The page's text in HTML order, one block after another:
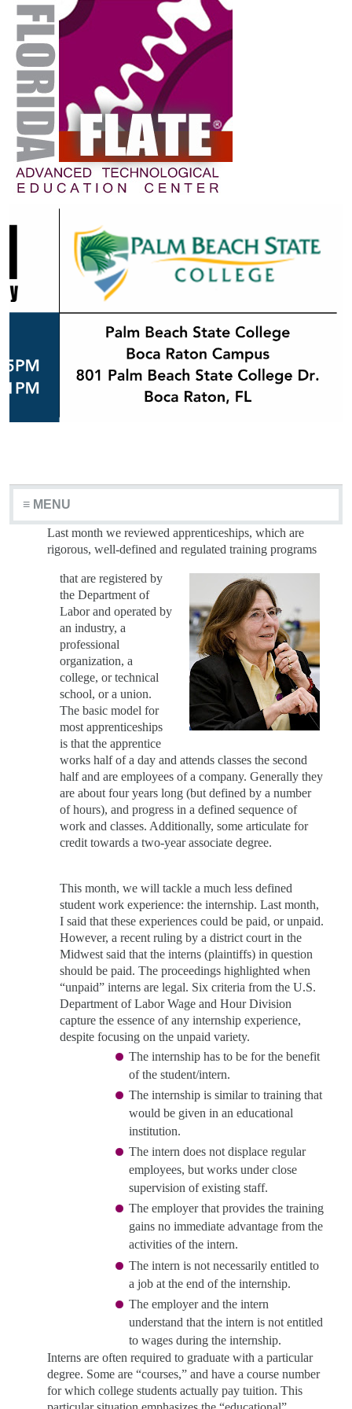
≡ MENU
Last month we reviewed apprenticeships, which are
rigorous, well-defined and regulated training programs
that are registered by
the Department of
Labor and operated by
an industry, a
professional
organization, a
college, or technical
school, or a union.
The basic model for
most apprenticeships
is that the apprentice
works half of a day and attends classes the second
half and are employees of a company. Generally they
are about four years long (but defined by a number
of hours), and progress in a defined sequence of
work and classes. Additionally, some articulate for
credit towards a two-year associate degree.
This month, we will tackle a much less defined
student work experience: the internship. Last month,
I said that these experiences could be paid, or unpaid.
However, a recent ruling by a district court in the
Midwest said that the interns (plaintiffs) in question
should be paid. The proceedings highlighted when
“unpaid” interns are legal. Six criteria from the U.S.
Department of Labor Wage and Hour Division
capture the essence of any internship experience,
despite focusing on the unpaid variety.
The internship has to be for the benefit
of the student/intern.
The internship is similar to training that
would be given in an educational
institution.
The intern does not displace regular
employees, but works under close
supervision of existing staff.
The employer that provides the training
gains no immediate advantage from the
activities of the intern.
The intern is not necessarily entitled to
a job at the end of the internship.
The employer and the intern
understand that the intern is not entitled
to wages during the internship.
Interns are often required to graduate with a particular
degree. Some are “courses,” and have a course number
for which college students actually pay tuition. This